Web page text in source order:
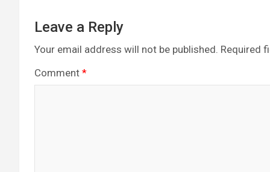
Leave a Reply
Your email address will not be published. Required
Comment *